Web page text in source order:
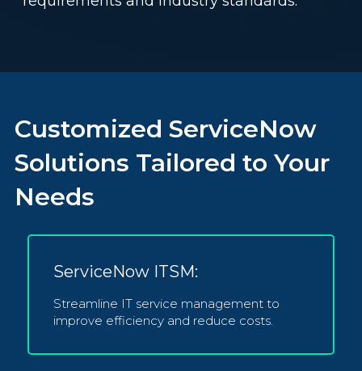
Customized ServiceNow
Solutions Tailored to Your
Needs
ServiceNow ITSM:
Streamline IT service management to
improve efficiency and reduce costs.